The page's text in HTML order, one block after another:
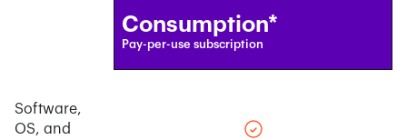
Consumption*
Pay-per-use subscription
Software,
OS, and